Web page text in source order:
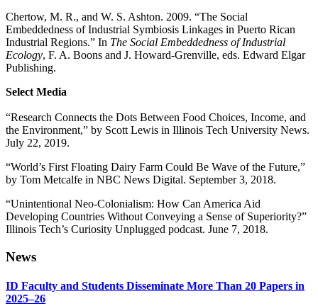
Chertow, M. R., and W. S. Ashton. 2009. “The Social
Embeddedness of Industrial Symbiosis Linkages in Puerto Rican
Industrial Regions.” In The Social Embeddedness of Industrial
Ecology, F. A. Boons and J. Howard-Grenville, eds. Edward Elgar
Publishing.
Select Media
“Research Connects the Dots Between Food Choices, Income, and
the Environment,” by Scott Lewis in Illinois Tech University News.
July 22, 2019.
“World’s First Floating Dairy Farm Could Be Wave of the Future,”
by Tom Metcalfe in NBC News Digital. September 3, 2018.
“Unintentional Neo-Colonialism: How Can America Aid
Developing Countries Without Conveying a Sense of Superiority?”
Illinois Tech’s Curiosity Unplugged podcast. June 7, 2018.
News
ID Faculty and Students Disseminate More Than 20 Papers in
2025–26